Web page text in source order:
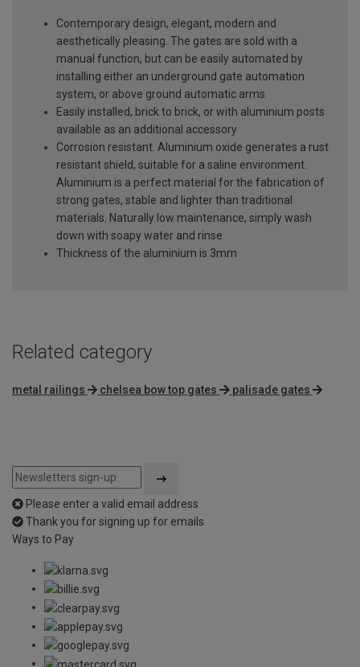
Contemporary design, elegant, modern and
aesthetically pleasing. The gates are sold with a
manual function, but can be easily automated by
installing either an underground gate automation
system, or above ground automatic arms
Easily installed, brick to brick, or with aluminium posts
available as an additional accessory
Corrosion resistant. Aluminium oxide generates a rust
resistant shield, suitable for a saline environment.
Aluminium is a perfect material for the fabrication of
strong gates, stable and lighter than traditional
materials. Naturally low maintenance, simply wash
down with soapy water and rinse
Thickness of the aluminium is 3mm
Related category
metal railings chelsea bow top gates palisade gates
Please enter a valid email address
Thank you for signing up for emails
Ways to Pay